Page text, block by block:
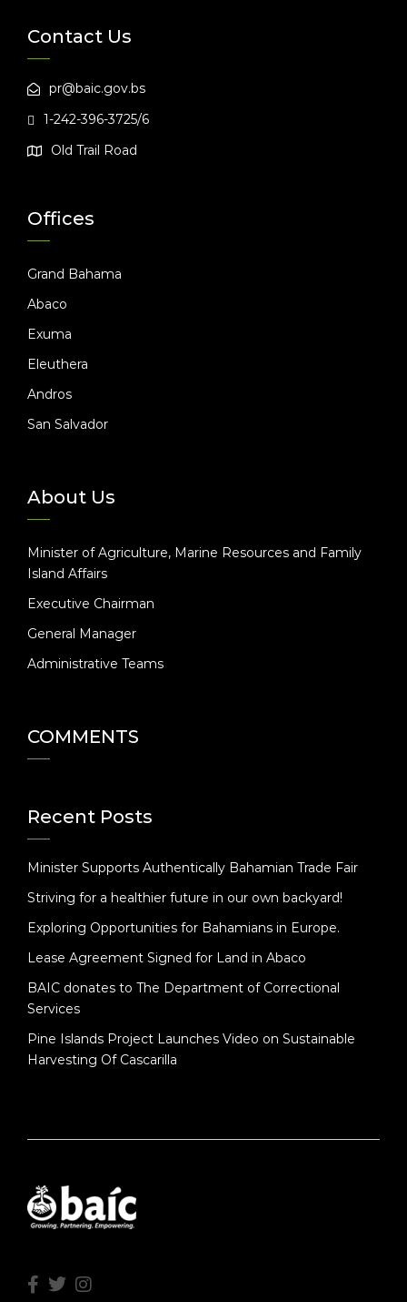
Contact Us
pr@baic.gov.bs
1-242-396-3725/6
Old Trail Road
Offices
Grand Bahama
Abaco
Exuma
Eleuthera
Andros
San Salvador
About Us
Minister of Agriculture, Marine Resources and Family
Island Affairs
Executive Chairman
General Manager
Administrative Teams
COMMENTS
Recent Posts
Minister Supports Authentically Bahamian Trade Fair
Striving for a healthier future in our own backyard!
Exploring Opportunities for Bahamians in Europe.
Lease Agreement Signed for Land in Abaco
BAIC donates to The Department of Correctional
Services
Pine Islands Project Launches Video on Sustainable
Harvesting Of Cascarilla